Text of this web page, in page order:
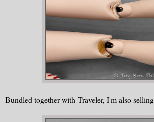
Bundled together with Traveler, I'm also